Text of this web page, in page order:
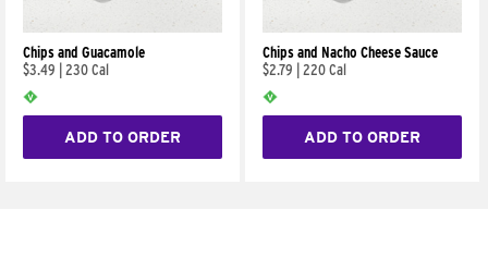
Chips and Guacamole
$3.49
230 Cal
ADD TO ORDER
Chips and Nacho Cheese Sauce
$2.79
220 Cal
ADD TO ORDER